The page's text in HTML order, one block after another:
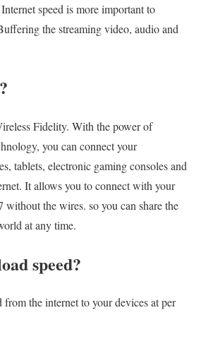
speed is more important to
the streaming video, audio and
Fidelity. With the power of
you can connect your
tablets, electronic gaming consoles and
It allows you to connect with your
without the wires. so you can share the
at any time.
speed?​
the internet to your devices at per